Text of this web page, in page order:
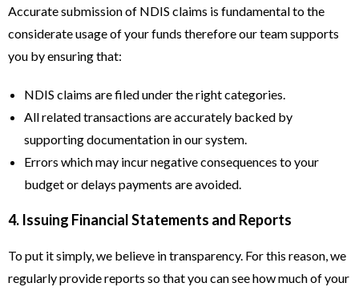
Accurate submission of NDIS claims is fundamental to the
considerate usage of your funds therefore our team supports
you by ensuring that:
NDIS claims are filed under the right categories.
All related transactions are accurately backed by
supporting documentation in our system.
Errors which may incur negative consequences to your
budget or delays payments are avoided.
4. Issuing Financial Statements and Reports
To put it simply, we believe in transparency. For this reason, we
regularly provide reports so that you can see how much of your